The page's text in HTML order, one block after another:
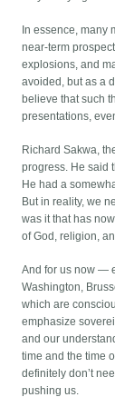
In essence, many
near-term
explosions, and
avoided, but as a
believe that such
presentations,
Richard Sakwa,
progress. He said
He had a
But in reality, we
was it that has
of God, religion,
And for us now —
Washington,
which are
emphasize
and our
time and the time
definitely don’t
pushing us.